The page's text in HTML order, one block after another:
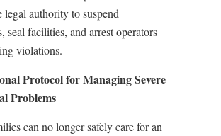
legal authority to suspend
seal facilities, and arrest operators
violations.
Protocol for Managing Severe
Problems
can no longer safely care for an